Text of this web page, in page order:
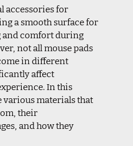
accessories for
a smooth surface for
comfort during
not all mouse pads
in different
affect
In this
various materials that
their
and how they